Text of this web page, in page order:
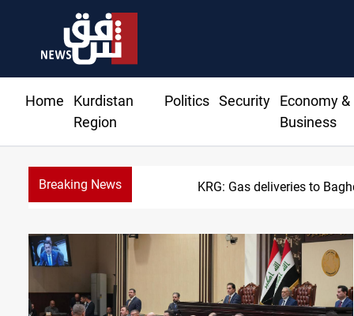
Home
Kurdistan
Region
Politics Security
Economy &
Business
Breaking News